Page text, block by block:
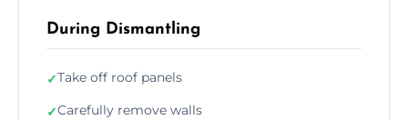
During Dismantling
✓Take off roof panels
✓Carefully remove walls